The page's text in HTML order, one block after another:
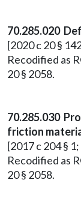
70.285.020
[2020 c 20 §
Recodified as
20 § 2058.
70.285.030
friction
[2017 c 204 §
Recodified as
20 § 2058.